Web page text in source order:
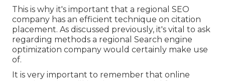
This is why it's important that a regional SEO
company has an efficient technique on citation
placement. As discussed previously, it's vital to ask
regarding methods a regional Search engine
optimization company would certainly make use
of.
It is very important to remember that online